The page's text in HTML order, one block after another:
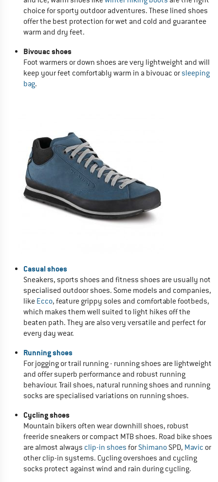
choice for sporty outdoor adventures. These lined shoes
offer the best protection for wet and cold and guarantee
warm and dry feet.
Bivouac shoes
Foot warmers or down shoes are very lightweight and will
keep your feet comfortably warm in a bivouac orsleeping
bag.
Casual shoes
Sneakers, sports shoes and fitness shoes are usually not
specialised outdoor shoes. Some models and companies,
like Ecco, feature grippy soles and comfortable footbeds,
which makes them well suited to light hikes off the
beaten path. They are also very versatile and perfect for
every day wear.
Running shoes
For jogging or trail running - running shoes are lightweight
and offer superb performance and robust running
behaviour. Trail shoes, natural running shoes and running
socks are specialised variations on running shoes.
Cycling shoes
Mountain bikers often wear downhill shoes, robust
freeride sneakers or compact MTB shoes. Road bike shoes
are almost always clip-in shoes for ShimanoSPD, Mavic or
other clip-in systems. Cycling overshoes and cycling
socks protect against wind and rain during cycling.